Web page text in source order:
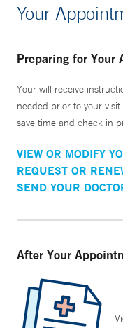
Your
Preparing for Your
Your will receive
needed prior to your
save time and check in
VIEW OR MODIFY
REQUEST OR
SEND YOUR
After Your